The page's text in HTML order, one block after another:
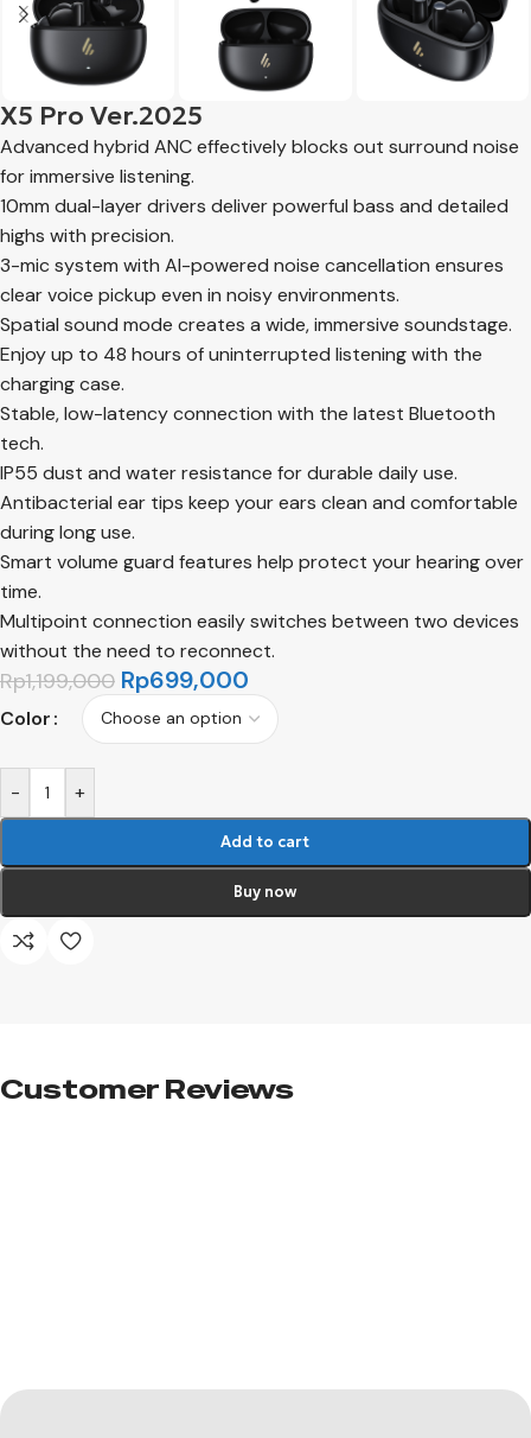
X5 Pro Ver.2025
Advanced hybrid ANC effectively blocks out surround noise
for immersive listening.
10mm dual-layer drivers deliver powerful bass and detailed
highs with precision.
3-mic system with AI-powered noise cancellation ensures
clear voice pickup even in noisy environments.
Spatial sound mode creates a wide, immersive soundstage.
Enjoy up to 48 hours of uninterrupted listening with the
charging case.
Stable, low-latency connection with the latest Bluetooth
tech.
IP55 dust and water resistance for durable daily use.
Antibacterial ear tips keep your ears clean and comfortable
during long use.
Smart volume guard features help protect your hearing over
time.
Multipoint connection easily switches between two devices
without the need to reconnect.
Rp1,199,000 Rp699,000
Color
- +
Add to cart
Buy now
Customer Reviews​